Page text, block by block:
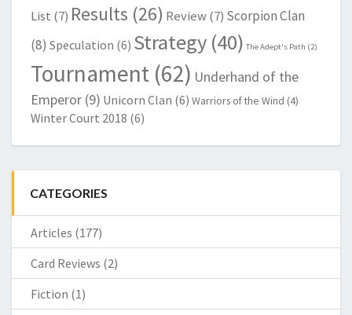
List (7) Results (26) Review(7) Scorpion Clan
(8) Speculation (6) Strategy (40) The Adept's Path (2)
Tournament (62) Underhand of the
Emperor (9) Unicorn Clan (6) Warriors of the Wind (4)
Winter Court 2018 (6)
CATEGORIES
Articles (177)
Card Reviews (2)
Fiction (1)